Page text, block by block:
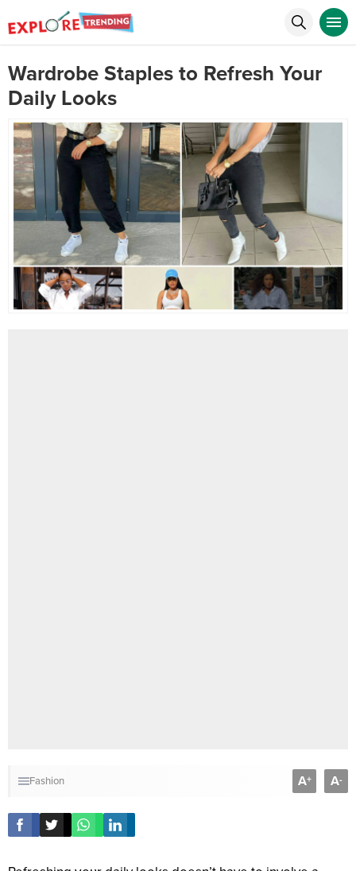
Wardrobe Staples to Refresh Your
Daily Looks
Fashion A+ A-